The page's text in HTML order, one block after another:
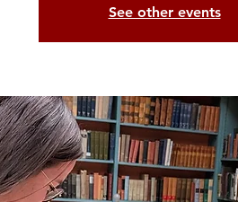
See other events